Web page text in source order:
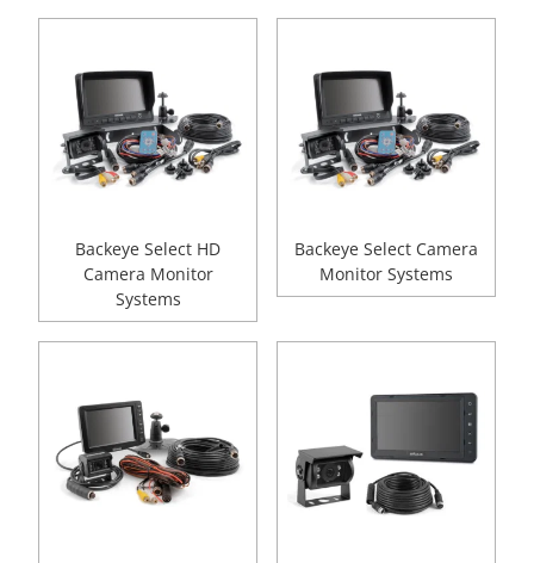
Backeye Select HD
Camera Monitor
Systems
Backeye Select Camera
Monitor Systems